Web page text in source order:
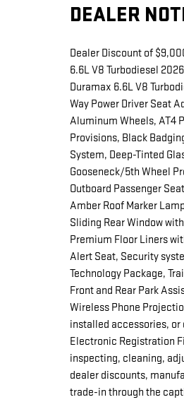
DEALER
Dealer Discount of
6.6L V8 Turbodiesel
Duramax 6.6L V8
Way Power Driver Seat
Aluminum Wheels, AT4
Provisions, Black
System, Deep-Tinted
Gooseneck/5th Wheel
Outboard Passenger
Amber Roof Marker
Sliding Rear Window
Premium Floor Liners
Alert Seat, Security
Technology Package,
Front and Rear Park
Wireless Phone
installed accessories,
Electronic Registration
inspecting, cleaning,
dealer discounts,
trade-in through the